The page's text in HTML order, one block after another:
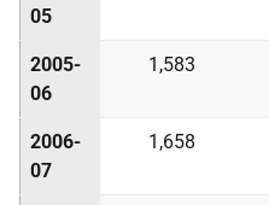
05
2005-
06
1,583
2006-
07
1,658